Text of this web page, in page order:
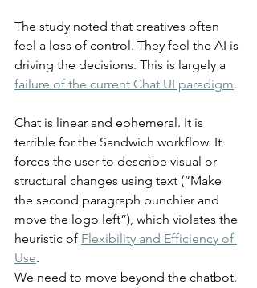
The study noted that creatives often
feel a loss of control. They feel the AI is
driving the decisions. This is largely a
failure of the current Chat UI paradigm.
Chat is linear and ephemeral. It is
terrible for the Sandwich workflow. It
forces the user to describe visual or
structural changes using text (“Make
the second paragraph punchier and
move the logo left”), which violates the
heuristic of Flexibility and Efficiency of
Use.
We need to move beyond the chatbot.